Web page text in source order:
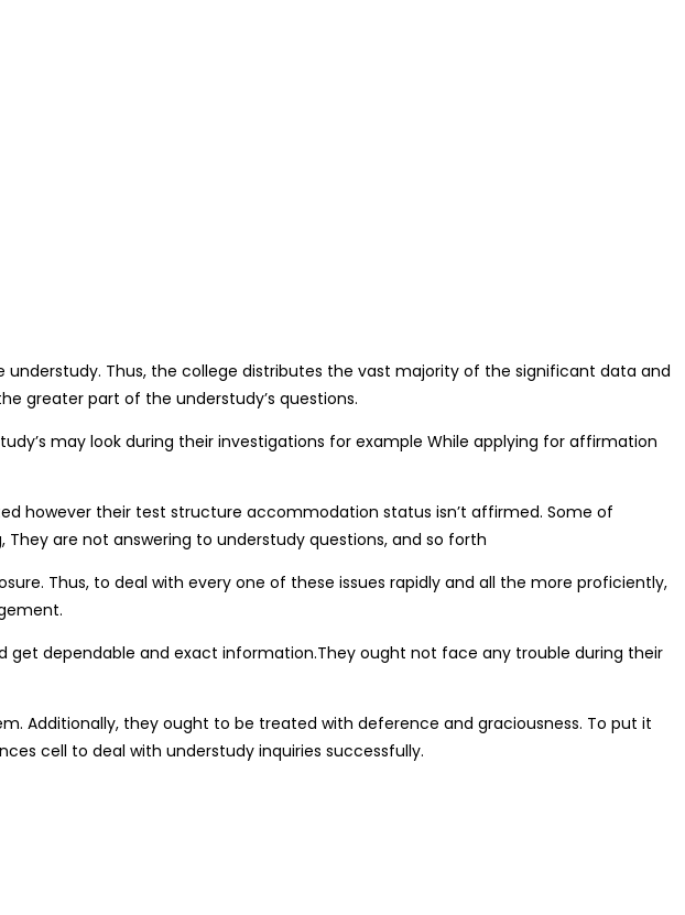
Thus, the college distributes the vast majority of the significant data and
greater part of the understudy’s questions.
may look during their investigations for example While applying for affirmation
however their test structure accommodation status isn’t affirmed. Some of
are not answering to understudy questions, and so forth
Thus, to deal with every one of these issues rapidly and all the more proficiently,
dependable and exact information.They ought not face any trouble during their
Additionally, they ought to be treated with deference and graciousness. To put it
cell to deal with understudy inquiries successfully.